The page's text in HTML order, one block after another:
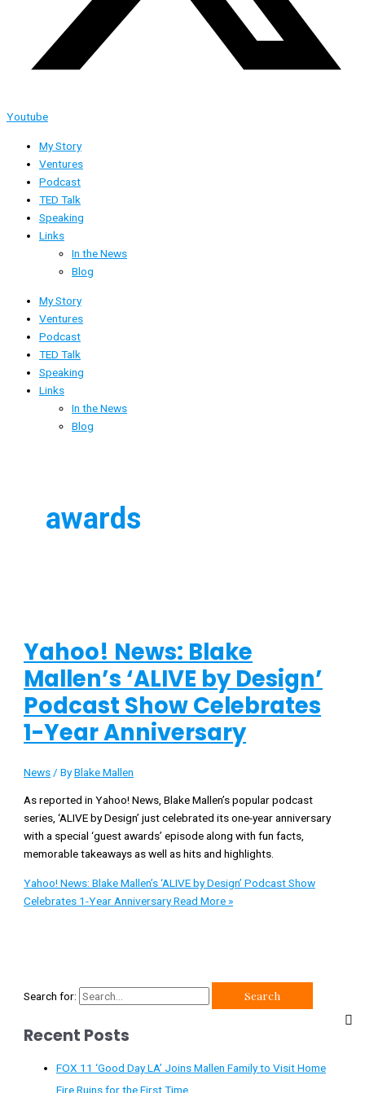
Youtube
My Story
Ventures
Podcast
TED Talk
Speaking
Links
In the News
Blog
My Story
Ventures
Podcast
TED Talk
Speaking
Links
In the News
Blog
awards
Yahoo! News: Blake
Mallen’s ‘ALIVE by Design’
Podcast Show Celebrates
1-Year Anniversary
News / ByBlake Mallen
As reported in Yahoo! News, Blake Mallen’s popular podcast
series, ‘ALIVE by Design’ just celebrated its one-year anniversary
with a special ‘guest awards’ episode along with fun facts,
memorable takeaways as well as hits and highlights.
Yahoo! News: Blake Mallen’s ‘ALIVE by Design’ Podcast Show
Celebrates 1-Year AnniversaryRead More »
Search for:
Recent Posts
FOX 11 ‘Good Day LA’ Joins Mallen Family to Visit Home
Fire Ruins for the First Time